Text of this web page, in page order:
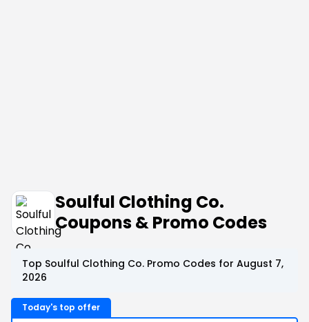
Soulful Clothing Co.
Coupons & Promo Codes
Top Soulful Clothing Co. Promo Codes for August 7,
2026
Today's top offer